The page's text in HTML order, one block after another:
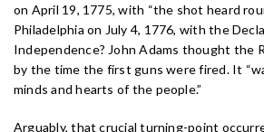
on April 19, 1775, with “the shot heard
Philadelphia on July 4, 1776, with the
Independence? John Adams thought the
by the time the first guns were fired. It
minds and hearts of the people.”
Arguably, that crucial turning-point